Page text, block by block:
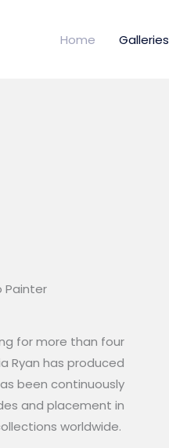
Home Galleries
Painter
for more than four
Ryan has produced
been continuously
and placement in
worldwide.